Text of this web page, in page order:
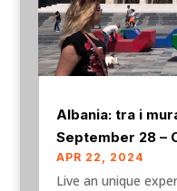
Albania: tra i
September 28 –
APR 22, 2024
Live an unique